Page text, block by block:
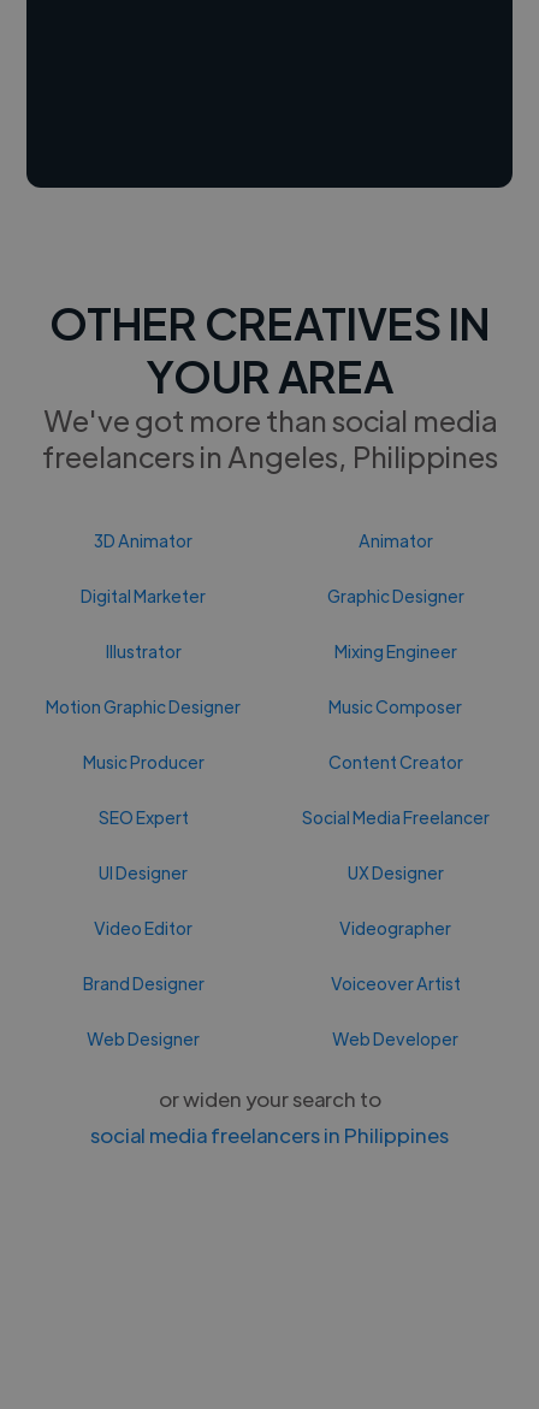
OTHER CREATIVES IN
YOUR AREA
We've got more than social media
freelancers in Angeles, Philippines
3D Animator Animator
Digital Marketer Graphic Designer
Illustrator Mixing Engineer
Motion Graphic Designer Music Composer
Music Producer Content Creator
SEO Expert Social Media Freelancer
UI Designer UX Designer
Video Editor Videographer
Brand Designer Voiceover Artist
Web Designer Web Developer
or widen your search to
social media freelancers in Philippines